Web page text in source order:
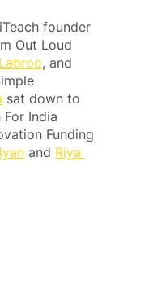
founder
Out Loud
, and
sat down to
India
Funding
and Riya